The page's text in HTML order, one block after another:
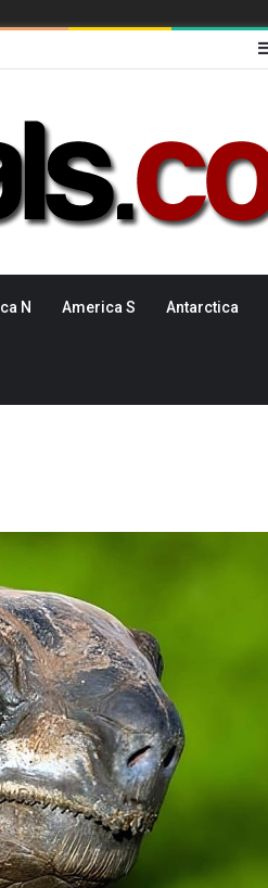
N America S Antarctica